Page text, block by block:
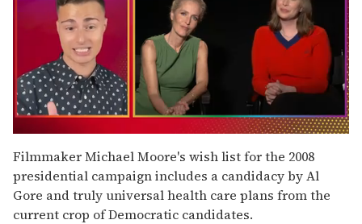
of
1
minute,
15
seconds
Filmmaker Michael Moore's wish list for the 2008
presidential campaign includes a candidacy by Al
Gore and truly universal health care plans from the
current crop of Democratic candidates.